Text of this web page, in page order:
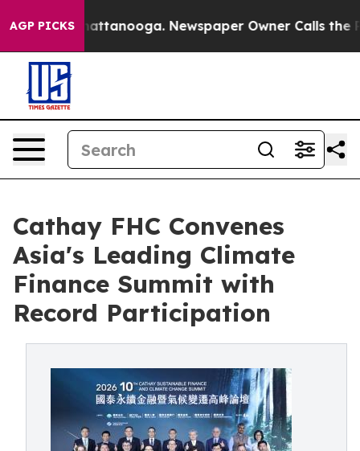
AGP PICKS
in Chattanooga. Newspaper Owner Calls the People
Cathay FHC Convenes
Asia's Leading Climate
Finance Summit with
Record Participation